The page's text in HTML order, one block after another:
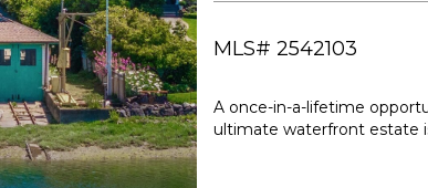
MLS# 2542103
A once-in-a-lifetime
ultimate waterfront estate